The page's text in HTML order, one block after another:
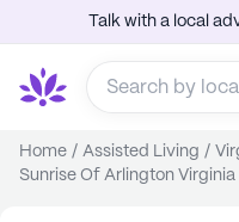
Talk with a local
Home / Assisted Living /
Sunrise Of Arlington Virginia